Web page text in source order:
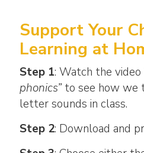
Support Your
Learning at
Step 1: Watch the video
phonics”to see how we
letter sounds in class.
Step 2: Download and